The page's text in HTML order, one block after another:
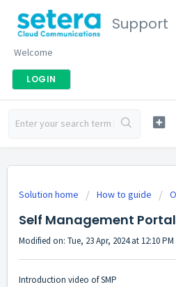
Support
Welcome
LOGIN
Solution home How to guide
Self Management
Modified on: Tue, 23 Apr, 2024 at 12:10 PM
Introduction video of SMP